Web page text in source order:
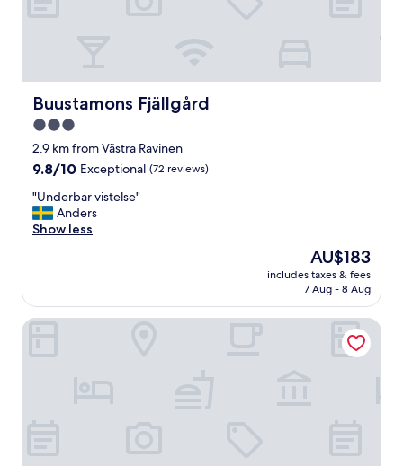
Buustamons Fjällgård
Buustamons Fjällgård
3.0
star
property
2.9 km from Västra Ravinen
9.8
of
10,
Exceptional,
9.8/10 Exceptional (72 reviews)
"
U
n
a
r
"Underbar vistelse"
Anders
Show less
The
price
is
AU$183
includes taxes & fees
7 Aug - 8 Aug
Åre Bed & Breakfast